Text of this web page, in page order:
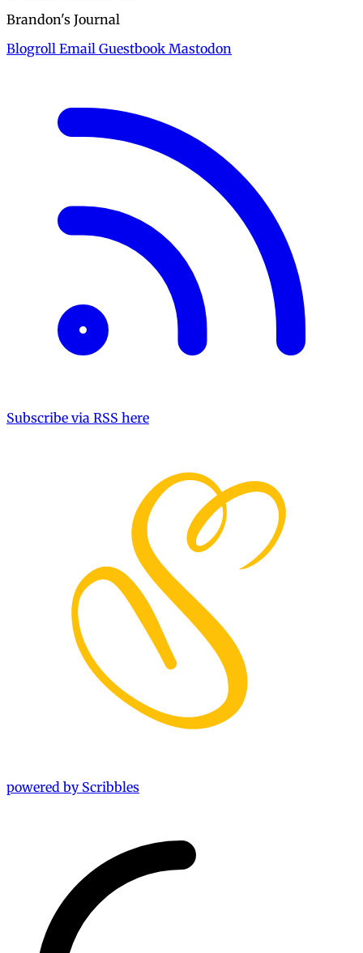
Brandon's Journal
Blogroll Email Guestbook Mastodon
Subscribe via RSS here
powered by Scribbles